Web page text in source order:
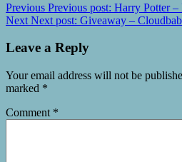
Previous Previous post: Harry Potter –
Next Next post: Giveaway –
Leave a Reply
Your email address will not be
marked *
Comment *